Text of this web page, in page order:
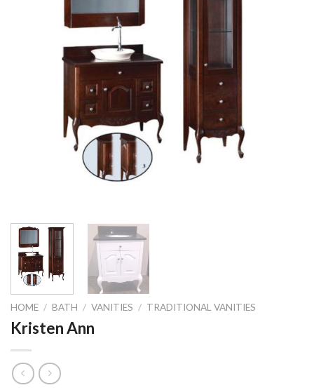
HOME / BATH / VANITIES / TRADITIONAL VANITIES
Kristen Ann